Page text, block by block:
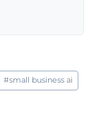
#small business ai